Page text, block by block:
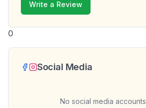
Write a Review
0
Social Media
No social media